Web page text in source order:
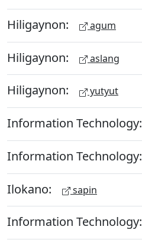
Hiligaynon: agum
Hiligaynon: aslang
Hiligaynon: yutyut
Information Technology:
Information Technology:
Ilokano: sapin
Information Technology: